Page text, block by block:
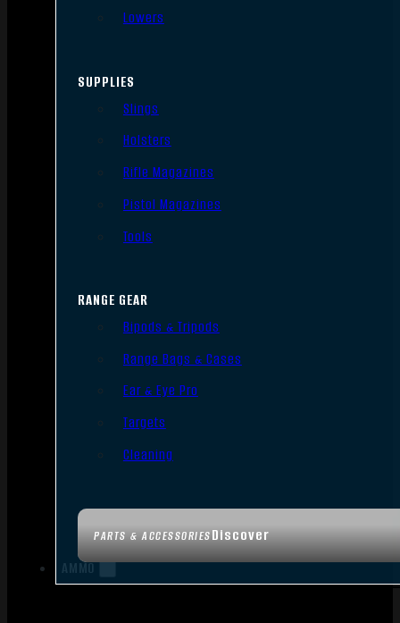
PARTS & ACCESSORIESDiscover
Lowers
SUPPLIES
Slings
Holsters
Rifle Magazines
Pistol Magazines
Tools
RANGE GEAR
Bipods & Tripods
Range Bags & Cases
Ear & Eye Pro
Targets
Cleaning
AMMO